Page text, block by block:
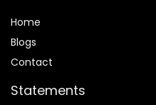
Home
Blogs
Contact
Statements